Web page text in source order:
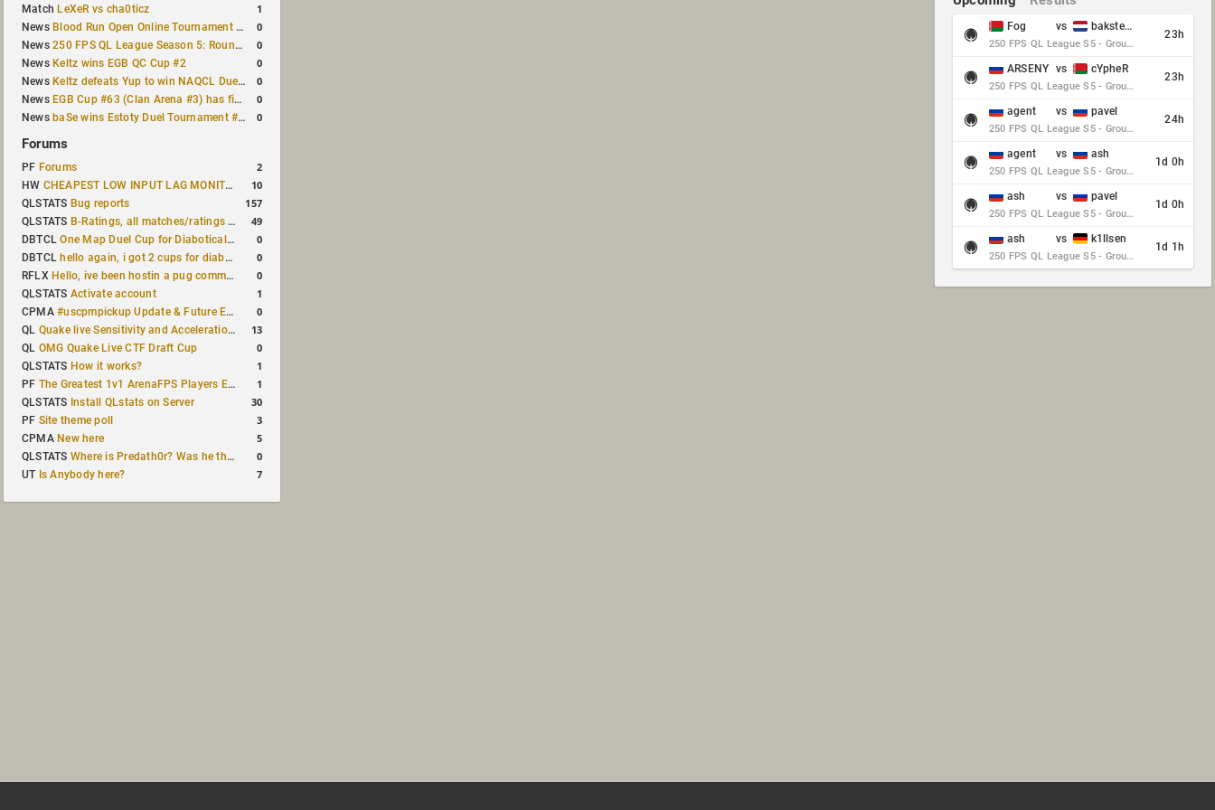
Match LeXeR vs cha0ticz 1
News Blood Run Open Online Tournament announced with a $500 prize pool 0
News250 FPS QL League Season 5: Round 8 results 0
News Keltz wins EGB QC Cup #2 0
News Keltz defeats Yup to win NAQCL Duel Tournament #65 0
News EGB Cup #63 (Clan Arena #3) has finished 0
News baSe wins Estoty Duel Tournament #210 0
Forums
PF Forums 2
HW CHEAPEST LOW INPUT LAG MONITOR 10
QLSTATS Bug reports 157
QLSTATS B-Ratings, all matches/ratings recalculated 49
DBTCLOne Map Duel Cup for Diabotical September 9, 2023 at 11:00 AM CDT 0
DBTCL hello again, i got 2 cups for diabotical! 0
RFLX Hello, ive been hostin a pug community and starting to host cups 0
QLSTATS Activate account 1
CPMA#uscpmpickup Update & Future Events Discussion 0
QL Quake live Sensitivity and Acceleration calculation 13
QL OMG Quake Live CTF Draft Cup 0
QLSTATS How it works? 1
PF The Greatest 1v1 ArenaFPS Players Ever 1
QLSTATS Install QLstats on Server 30
PF Site theme poll 3
CPMA New here 5
QLSTATS Where is Predath0r? Was he the only QLStats admin? 0
UT Is Anybody here? 7
Fog vs baksteen
250 FPS QL League S5 - Group Stage - Round 10
23h
ARSENY vs cYpheR
250 FPS QL League S5 - Group Stage - Round 10
23h
agent vs pavel
250 FPS QL League S5 - Group Stage - Round 10
24h
agent vs ash
250 FPS QL League S5 - Group Stage - Round 10
1d 0h
ash vs pavel
250 FPS QL League S5 - Group Stage - Round 10
1d 0h
ash vs k1llsen
250 FPS QL League S5 - Group Stage - Round 10
1d 1h